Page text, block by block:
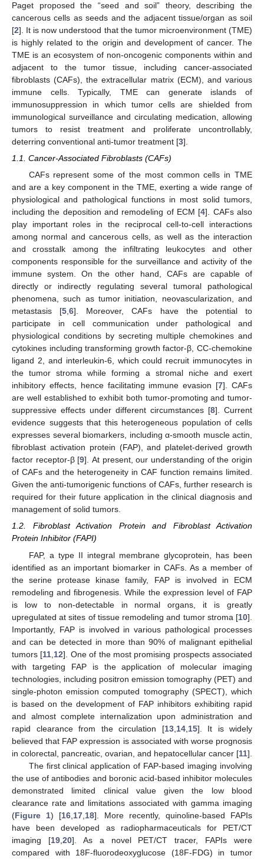
Paget proposed the “seed and soil” theory, describing the
cancerous cells as seeds and the adjacent tissue/organ as soil
[2]. It is now understood that the tumor microenvironment (TME)
is highly related to the origin and development of cancer. The
TME is an ecosystem of non-oncogenic components within and
adjacent to the tumor tissue, including cancer-associated
fibroblasts (CAFs), the extracellular matrix (ECM), and various
immune cells. Typically, TME can generate islands of
immunosuppression in which tumor cells are shielded from
immunological surveillance and circulating medication, allowing
tumors to resist treatment and proliferate uncontrollably,
deterring conventional anti-tumor treatment [3].
1.1. Cancer-Associated Fibroblasts (CAFs)
CAFs represent some of the most common cells in TME
and are a key component in the TME, exerting a wide range of
physiological and pathological functions in most solid tumors,
including the deposition and remodeling of ECM [4]. CAFs also
play important roles in the reciprocal cell-to-cell interactions
among normal and cancerous cells, as well as the interaction
and crosstalk among the infiltrating leukocytes and other
components responsible for the surveillance and activity of the
immune system. On the other hand, CAFs are capable of
directly or indirectly regulating several tumoral pathological
phenomena, such as tumor initiation, neovascularization, and
metastasis [5,6]. Moreover, CAFs have the potential to
participate in cell communication under pathological and
physiological conditions by secreting multiple chemokines and
cytokines including transforming growth factor-β, CC-chemokine
ligand 2, and interleukin-6, which could recruit immunocytes in
the tumor stroma while forming a stromal niche and exert
inhibitory effects, hence facilitating immune evasion [7]. CAFs
are well established to exhibit both tumor-promoting and tumor-
suppressive effects under different circumstances [8]. Current
evidence suggests that this heterogeneous population of cells
expresses several biomarkers, including α-smooth muscle actin,
fibroblast activation protein (FAP), and platelet-derived growth
factor receptor-β [9]. At present, our understanding of the origin
of CAFs and the heterogeneity in CAF function remains limited.
Given the anti-tumorigenic functions of CAFs, further research is
required for their future application in the clinical diagnosis and
management of solid tumors.
1.2. Fibroblast Activation Protein and Fibroblast Activation
Protein Inhibitor (FAPI)
FAP, a type II integral membrane glycoprotein, has been
identified as an important biomarker in CAFs. As a member of
the serine protease kinase family, FAP is involved in ECM
remodeling and fibrogenesis. While the expression level of FAP
is low to non-detectable in normal organs, it is greatly
upregulated at sites of tissue remodeling and tumor stroma [10].
Importantly, FAP is involved in various pathological processes
and can be detected in more than 90% of malignant epithelial
tumors [11 12]. One of the most promising prospects associated
with targeting FAP is the application of molecular imaging
technologies, including positron emission tomography (PET) and
single-photon emission computed tomography (SPECT), which
is based on the development of FAP inhibitors exhibiting rapid
and almost complete internalization upon administration and
rapid clearance from the circulation [13, 14, 15]. It is widely
believed that FAP expression is associated with worse prognosis
in colorectal, pancreatic, ovarian, and hepatocellular cancer [11].
The first clinical application of FAP-based imaging involving
the use of antibodies and boronic acid-based inhibitor molecules
demonstrated limited clinical value given the low blood
clearance rate and limitations associated with gamma imaging
(Figure 1) [16 17 18]. More recently, quinoline-based FAPIs
have been developed as radiopharmaceuticals for PET/CT
imaging [19, 20]. As a novel PET/CT tracer, FAPIs were
compared with 18F-fluorodeoxyglucose (18F-FDG) in tumor